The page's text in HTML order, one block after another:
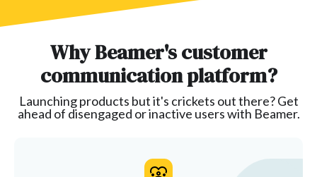
Why Beamer's customer
communication platform?
Launching products but it's crickets out there? Get
ahead of disengaged or inactive users with Beamer.